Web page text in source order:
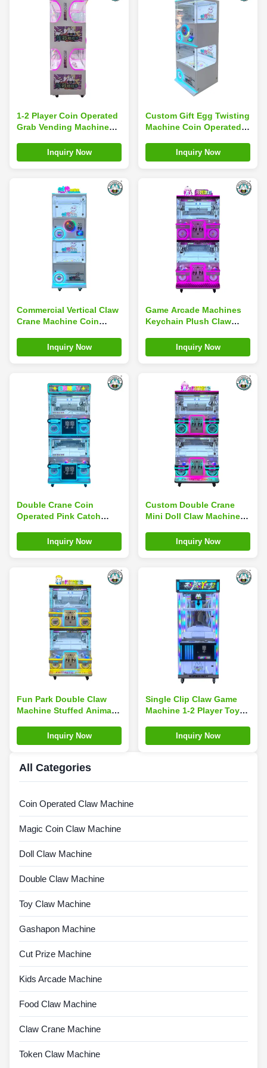
1-2 Player Coin Operated
Grab Vending Machine
MachineInquiry Now
Custom Gift Egg Twisting
Machine Coin Operated
Vending Machine
Inquiry Now
Commercial Vertical Claw
Crane Machine Coin
Receiving Machine
Inquiry Now
Game Arcade Machines
Keychain Plush Claw
Inquiry Now
Double Crane Coin
Operated Pink Catch
Claw Crane Game
Machine
Inquiry Now
Custom Double Crane
Mini Doll Claw Machine
MuseumsInquiry Now
Fun Park Double Claw
Machine Stuffed Animal
Games Indoor Sports
Inquiry Now
Single Clip Claw Game
Machine 1-2 Player Toy
Vending Machine
Inquiry Now
All Categories
Coin Operated Claw Machine
Magic Coin Claw Machine
Doll Claw Machine
Double Claw Machine
Toy Claw Machine
Gashapon Machine
Cut Prize Machine
Kids Arcade Machine
Food Claw Machine
Claw Crane Machine
Token Claw Machine